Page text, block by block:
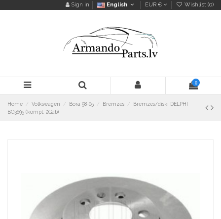
Sign in English EUR € Wishlist (0)
0
Home Volkswagen Bora 98-05 Bremzes
Bremzes/diski DELPHI
BG3695 (kompl. 2Gab)